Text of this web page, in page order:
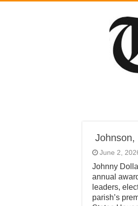
Johnson,
June 2,
Johnny
annual
leaders,
parish’s